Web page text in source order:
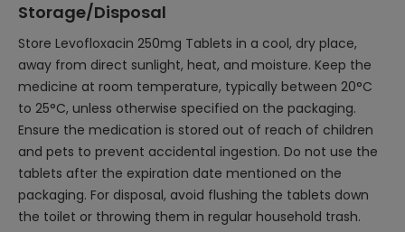
Storage/Disposal
Store Levofloxacin 250mg Tablets in a cool, dry place,
away from direct sunlight, heat, and moisture. Keep the
medicine at room temperature, typically between 20°C
to 25°C, unless otherwise specified on the packaging.
Ensure the medication is stored out of reach of children
and pets to prevent accidental ingestion. Do not use the
tablets after the expiration date mentioned on the
packaging. For disposal, avoid flushing the tablets down
the toilet or throwing them in regular household trash.